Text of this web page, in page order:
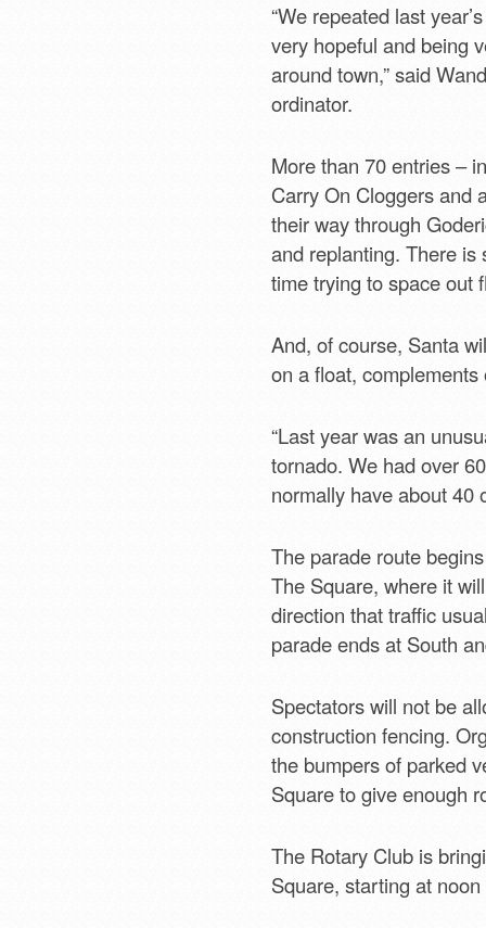
“We repeated last
very hopeful and being
around town,” said
ordinator.
More than 70 entries –
Carry On Cloggers and
their way through
and replanting. There is
time trying to space out
And, of course, Santa
on a float,
“Last year was an
tornado. We had over
normally have about 40
The parade route
The Square, where it
direction that traffic
parade ends at South
Spectators will not be
construction fencing.
the bumpers of parked
Square to give enough
The Rotary Club is
Square, starting at